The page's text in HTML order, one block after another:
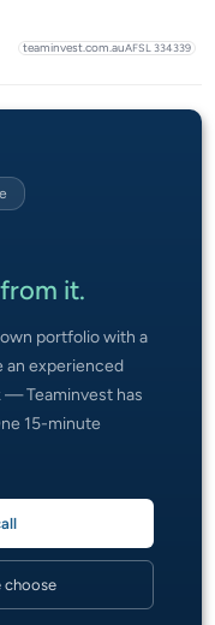
teaminvest.com.auAFSL 334339
it.
portfolio with a
an experienced
— Teaminvest has
15-minute
choose